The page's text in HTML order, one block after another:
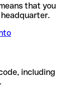
that you
including